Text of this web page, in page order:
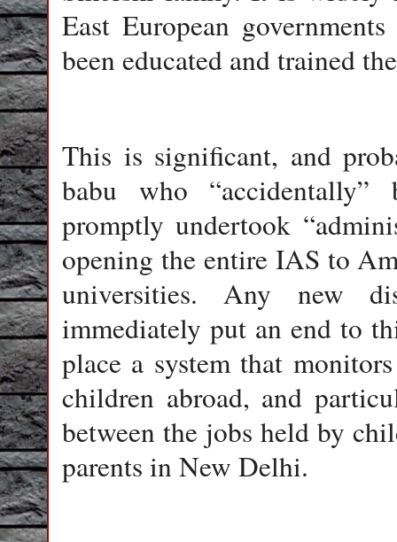
East European
been educated and trained
This is significant, and
babu who
promptly undertook
opening the entire IAS to
universities. Any new
immediately put an end to
place a system that
children abroad, and
between the jobs held by
parents in New Delhi.